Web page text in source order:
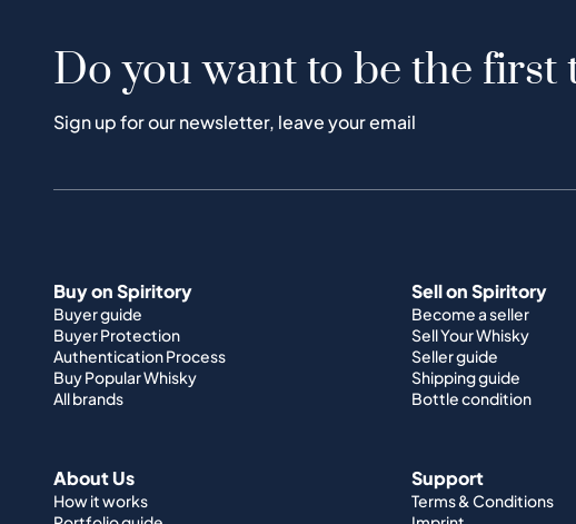
Do you want to be the first
Sign up for our newsletter, leave your email
Buy on Spiritory
Buyer guide
Buyer Protection
Authentication Process
Buy Popular Whisky
All brands
Sell on Spiritory
Become a seller
Sell Your Whisky
Seller guide
Shipping guide
Bottle condition
About Us
How it works
Support
Terms & Conditions